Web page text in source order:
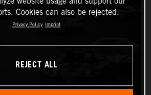
Cookies can also be rejected.
Privacy Policy Imprint
REJECT ALL